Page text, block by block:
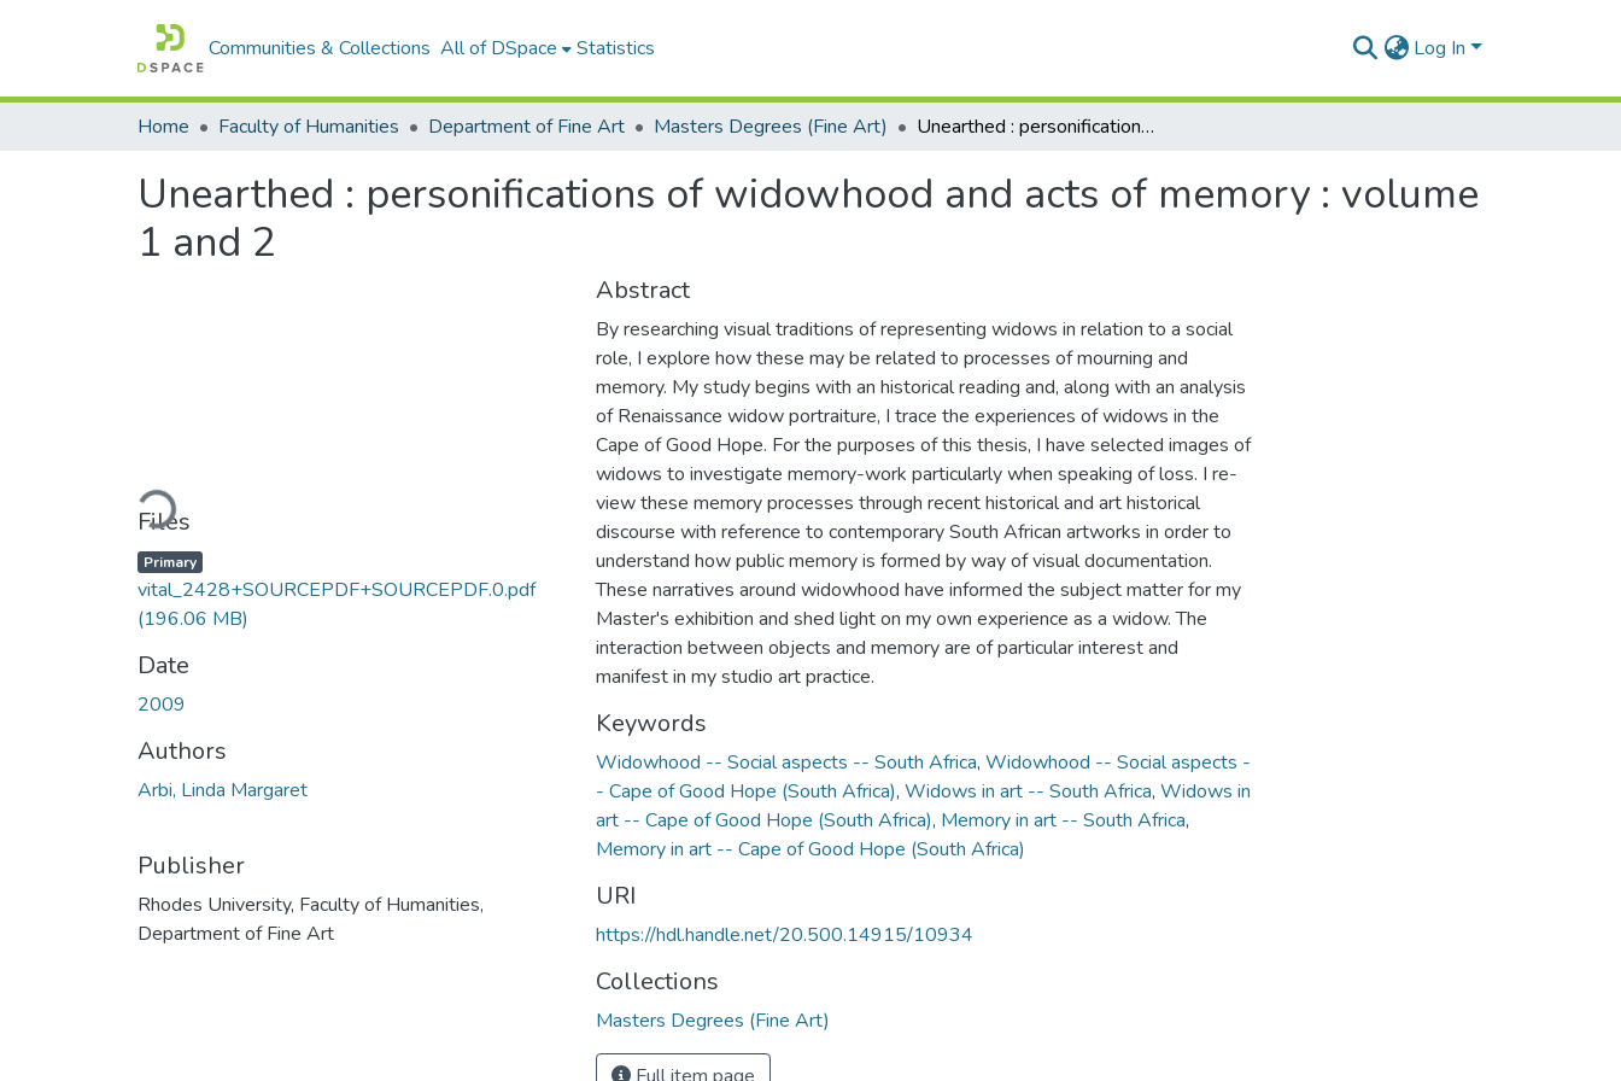
Communities & Collections All of DSpace Statistics Log In
Home Faculty of Humanities Department of Fine Art Masters Degrees (Fine Art) Unearthed : personifications of widowhood and acts of memory : volume 1 and 2
Unearthed : personifications of widowhood and acts of memory : volume
1 and 2
Loading...
Files
Primary
vital_2428+SOURCEPDF+SOURCEPDF.0.pdf
(196.06 MB)
Date
2009
Authors
Arbi, Linda Margaret
Publisher
Rhodes University, Faculty of Humanities,
Department of Fine Art
Abstract
By researching visual traditions of representing widows in relation to a social
role, I explore how these may be related to processes of mourning and
memory. My study begins with an historical reading and, along with an analysis
of Renaissance widow portraiture, I trace the experiences of widows in the
Cape of Good Hope. For the purposes of this thesis, I have selected images of
widows to investigate memory-work particularly when speaking of loss. I re-
view these memory processes through recent historical and art historical
discourse with reference to contemporary South African artworks in order to
understand how public memory is formed by way of visual documentation.
These narratives around widowhood have informed the subject matter for my
Master's exhibition and shed light on my own experience as a widow. The
interaction between objects and memory are of particular interest and
manifest in my studio art practice.
Keywords
Widowhood -- Social aspects -- South Africa, Widowhood -- Social aspects -
- Cape of Good Hope (South Africa), Widows in art -- South Africa, Widows in
art -- Cape of Good Hope (South Africa), Memory in art -- South Africa,
Memory in art -- Cape of Good Hope (South Africa)
URI
https://hdl.handle.net/20.500.14915/10934
Collections
Masters Degrees (Fine Art)